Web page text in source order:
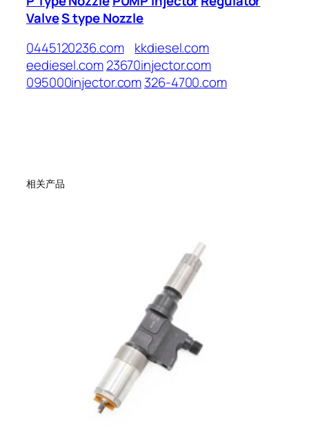
ValveS type Nozzle
0445120236.com
kkdiesel.com
eediesel.com23670injector.com
095000injector.com326-4700.com
相关产品